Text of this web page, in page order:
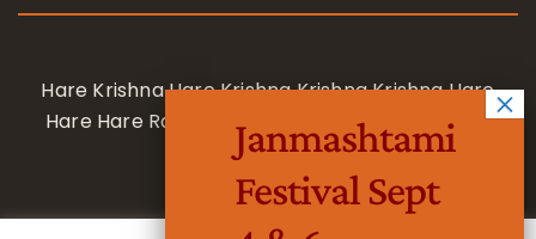
Hare Krishna Hare Krishna Krishna Krishna Hare
Hare Hare Rama Hare Rama Rama Rama Hare
Hare
Janmashtami
Festival Sept